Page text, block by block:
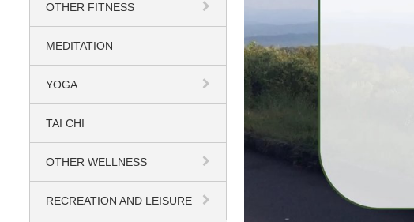
OTHER FITNESS
MEDITATION
YOGA
TAI CHI
OTHER WELLNESS
RECREATION AND LEISURE